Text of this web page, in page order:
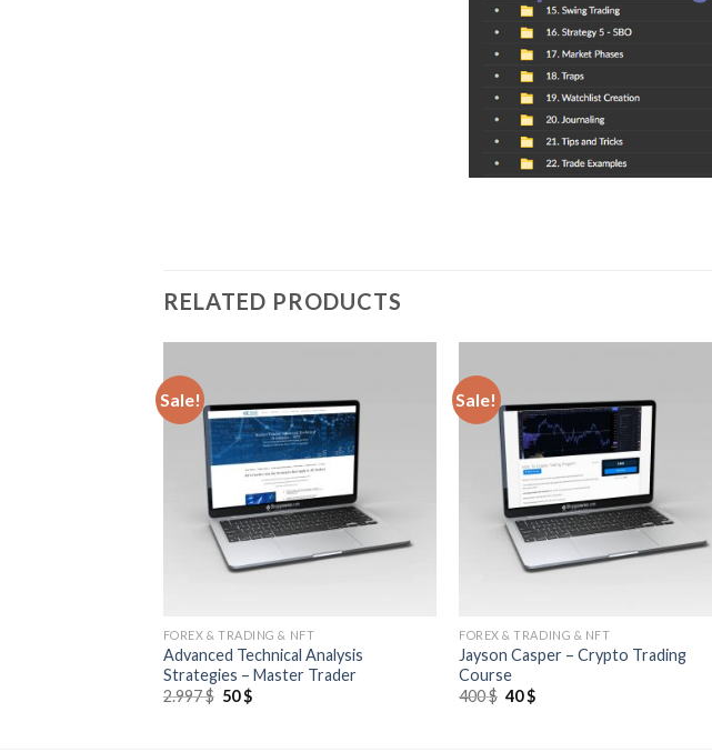
RELATED PRODUCTS
Sale!
FOREX & TRADING & NFT
Advanced Technical Analysis
Strategies – Master Trader
2.997$ 50$
Sale!
FOREX & TRADING & NFT
Jayson Casper – Crypto Trading
Course
400$ 40$